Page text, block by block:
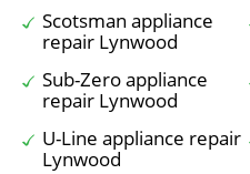
Scotsman appliance
repair Lynwood
Sub-Zero appliance
repair Lynwood
U-Line appliance repair
Lynwood